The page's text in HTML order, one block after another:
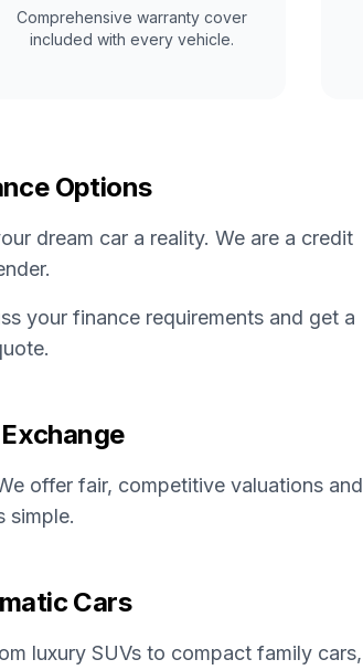
Comprehensive warranty cover
included with every vehicle.
Options
dream car a reality. We are a credit
your finance requirements and get a
offer fair, competitive valuations and
simple.
Cars
luxury SUVs to compact family cars,